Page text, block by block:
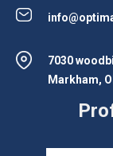
7030
Markham,